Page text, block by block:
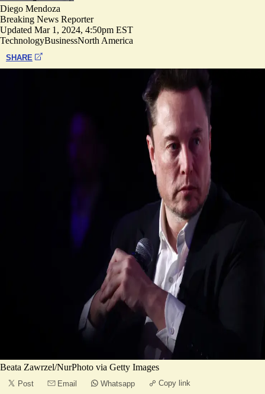
Diego Mendoza
Breaking News Reporter
Updated Mar 1, 2024, 4:50pm EST
TechnologyBusinessNorth America
SHARE
Beata Zawrzel/NurPhoto via Getty Images
Post Email Whatsapp Copy link